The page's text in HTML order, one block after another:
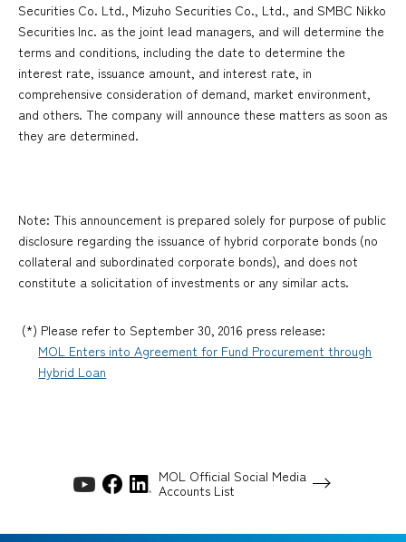
Securities Co. Ltd., Mizuho Securities Co., Ltd., and SMBC Nikko
Securities Inc. as the joint lead managers, and will determine the
terms and conditions, including the date to determine the
interest rate, issuance amount, and interest rate, in
comprehensive consideration of demand, market environment,
and others. The company will announce these matters as soon as
they are determined.
Note: This announcement is prepared solely for purpose of public
disclosure regarding the issuance of hybrid corporate bonds (no
collateral and subordinated corporate bonds), and does not
constitute a solicitation of investments or any similar acts.
(*) Please refer to September 30, 2016 press release:
MOL Enters into Agreement for Fund Procurement through
Hybrid Loan
MOL Official Social Media
Accounts List